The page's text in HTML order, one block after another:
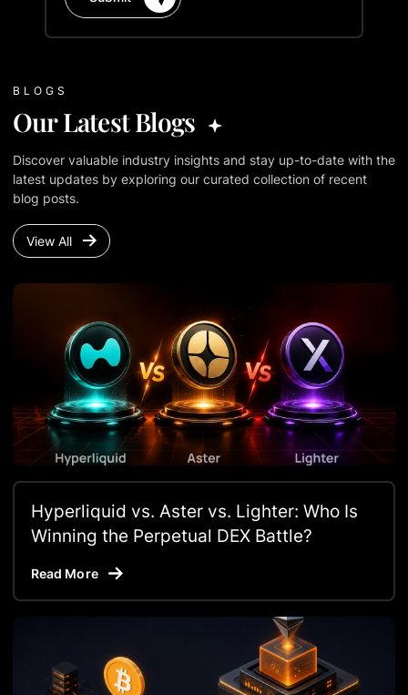
BLOGS
Our Latest Blogs
Discover valuable industry insights and stay up-to-date with the
latest updates by exploring our curated collection of recent
blog posts.
View All
Hyperliquid vs. Aster vs. Lighter: Who Is
Winning the Perpetual DEX Battle?
Read More